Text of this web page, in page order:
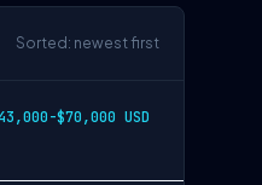
Sorted: newest first
$70,000 USD